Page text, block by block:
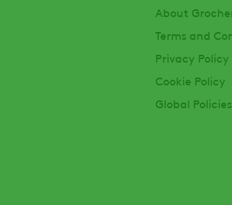
About
Terms and
Privacy Policy
Cookie Policy
Global Policies